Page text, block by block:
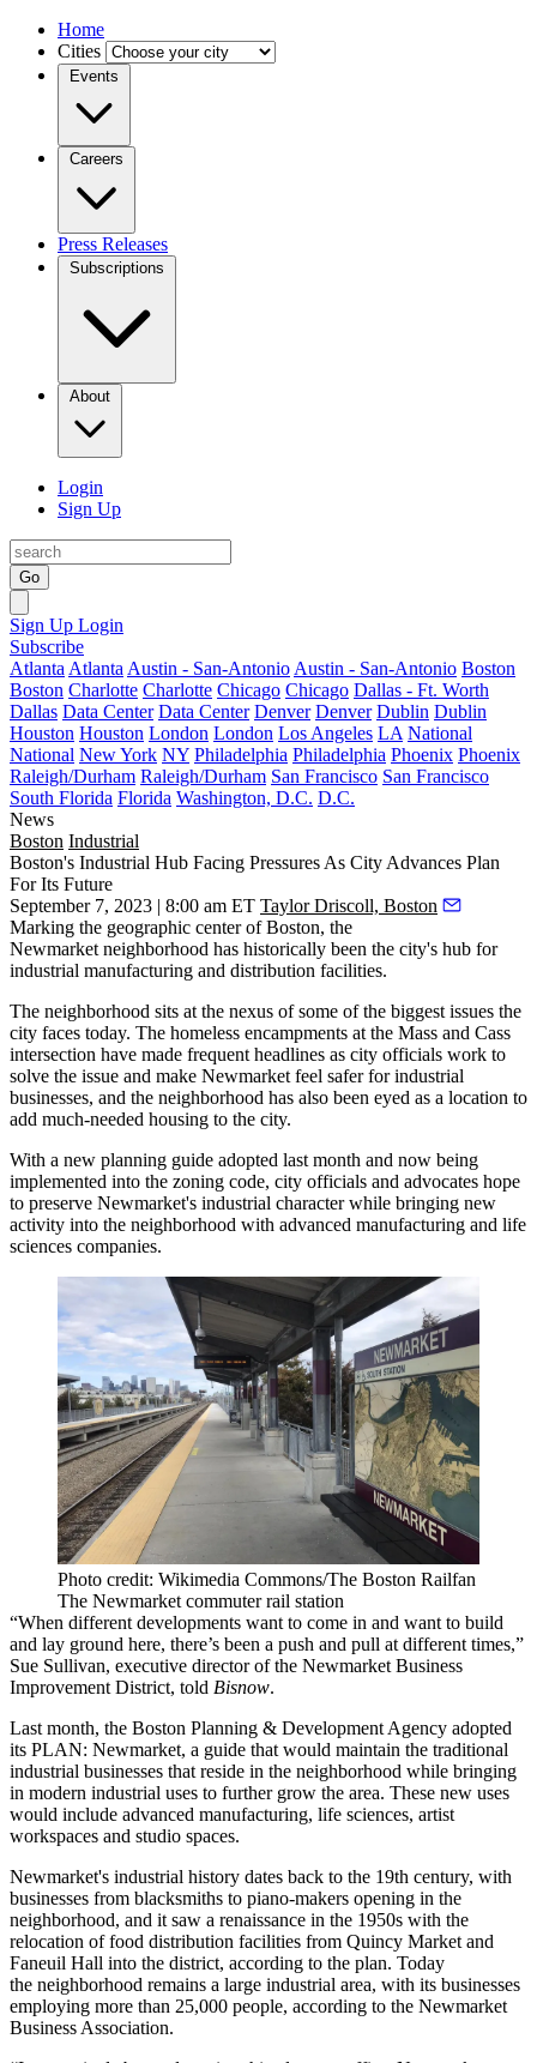
Home
Cities
Events
Careers
Press Releases
Subscriptions
About
Login
Sign Up
Go
Sign Up Login
Subscribe
Atlanta Atlanta Austin - San-Antonio Austin - San-Antonio Boston
Boston Charlotte Charlotte Chicago Chicago Dallas - Ft. Worth
Dallas Data Center Data Center Denver Denver Dublin Dublin
Houston Houston London London Los Angeles LA National
National New York NY Philadelphia Philadelphia Phoenix Phoenix
Raleigh/Durham Raleigh/Durham San Francisco San Francisco
South Florida Florida Washington, D.C. D.C.
News
Boston Industrial
Boston's Industrial Hub Facing Pressures As City Advances Plan
For Its Future
September 7, 2023 | 8:00 am ET Taylor Driscoll, Boston
Marking the geographic center of Boston, the
Newmarket neighborhood has historically been the city's hub for
industrial manufacturing and distribution facilities.
The neighborhood sits at the nexus of some of the biggest issues the
city faces today. The homeless encampments at the Mass and Cass
intersection have made frequent headlines as city officials work to
solve the issue and make Newmarket feel safer for industrial
businesses, and the neighborhood has also been eyed as a location to
add much-needed housing to the city.
With a new planning guide adopted last month and now being
implemented into the zoning code, city officials and advocates hope
to preserve Newmarket's industrial character while bringing new
activity into the neighborhood with advanced manufacturing and life
sciences companies.
Photo credit: Wikimedia Commons/The Boston Railfan
The Newmarket commuter rail station
“When different developments want to come in and want to build
and lay ground here, there’s been a push and pull at different times,”
Sue Sullivan, executive director of the Newmarket Business
Improvement District, told Bisnow.
Last month, the Boston Planning & Development Agency adopted
its PLAN: Newmarket, a guide that would maintain the traditional
industrial businesses that reside in the neighborhood while bringing
in modern industrial uses to further grow the area. These new uses
would include advanced manufacturing, life sciences, artist
workspaces and studio spaces.
Newmarket's industrial history dates back to the 19th century, with
businesses from blacksmiths to piano-makers opening in the
neighborhood, and it saw a renaissance in the 1950s with the
relocation of food distribution facilities from Quincy Market and
Faneuil Hall into the district, according to the plan. Today
the neighborhood remains a large industrial area, with its businesses
employing more than 25,000 people, according to the Newmarket
Business Association.